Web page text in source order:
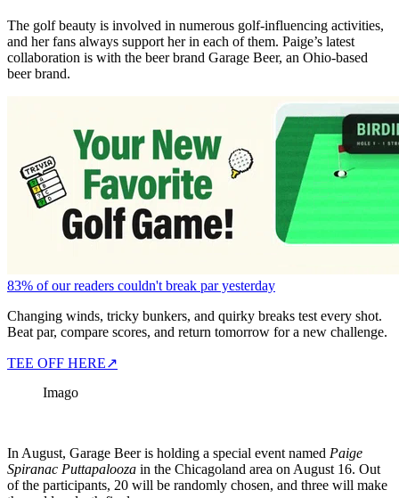
The golf beauty is involved in numerous golf-influencing activities,
and her fans always support her in each of them. Paige’s latest
collaboration is with the beer brand Garage Beer, an Ohio-based
beer brand.
83% of our readers couldn't break par yesterday
Changing winds, tricky bunkers, and quirky breaks test every shot.
Beat par, compare scores, and return tomorrow for a new challenge.
TEE OFF HERE↗
Imago
In August, Garage Beer is holding a special event named Paige
Spiranac Puttapalooza in the Chicagoland area on August 16. Out
of the participants, 20 will be randomly chosen, and three will make